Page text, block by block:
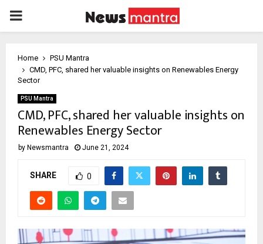
PRIMARY
Home
PSU Mantra
CMD, PFC, shared her valuable insights on Renewables Energy
Sector
PSU Mantra
CMD, PFC, shared her valuable insights on
Renewables Energy Sector
by Newsmantra June 21, 2024
SHARE 0